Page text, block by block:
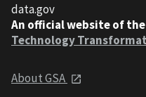
data.gov
An official website of the
Technology
About GSA